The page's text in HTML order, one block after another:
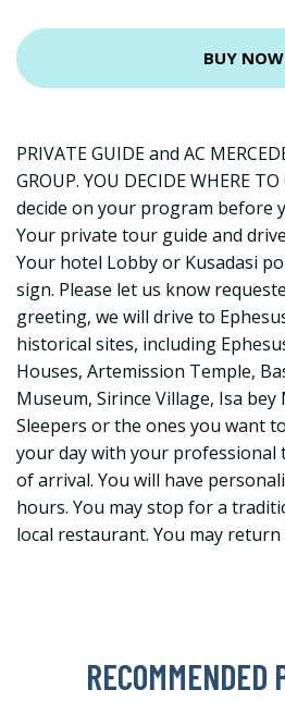
BUY NOW
PRIVATE GUIDE and AC
GROUP. YOU DECIDE WHERE
decide on your program before
Your private tour guide and
Your hotel Lobby or Kusadasi
sign. Please let us know
greeting, we will drive to
historical sites, including
Houses, Artemission Temple,
Museum, Sirince Village, Isa bey
Sleepers or the ones you want
your day with your professional
of arrival. You will have
hours. You may stop for a
local restaurant. You may
RECOMMENDED